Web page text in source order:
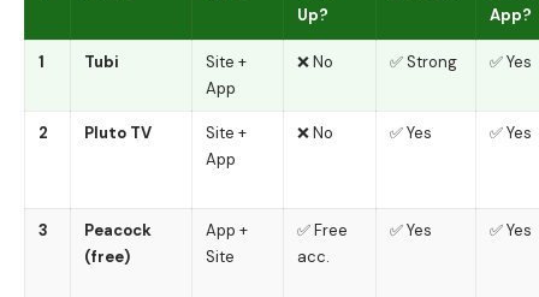
Up?
App?
1 Tubi
Site +
App
❌ No ✅ Strong ✅ Yes
2 Pluto TV
Site +
App
❌ No ✅ Yes ✅ Yes
3
Peacock
(free)
App +
Site
✅ Free
acc.
✅ Yes ✅ Yes